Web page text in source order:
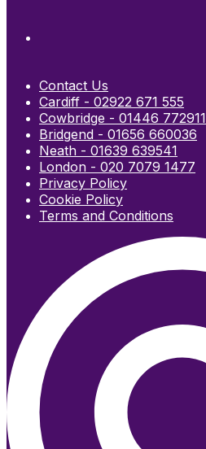
Contact Us
Cardiff - 02922 671 555
Cowbridge - 01446 772911
Bridgend - 01656 660036
Neath - 01639 639541
London - 020 7079 1477
Privacy Policy
Cookie Policy
Terms and Conditions